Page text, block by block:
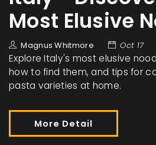
Most Elusive
Magnus Whitmore Oct 17
Explore Italy's most elusive
how to find them, and tips for
pasta varieties at home.
More Detail